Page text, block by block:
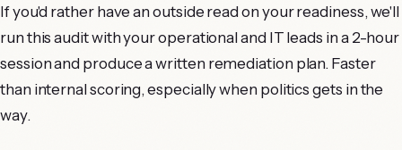
If you'd rather have an outside read on your readiness, we'll
run this audit with your operational and IT leads in a 2-hour
session and produce a written remediation plan. Faster
than internal scoring, especially when politics gets in the
way.